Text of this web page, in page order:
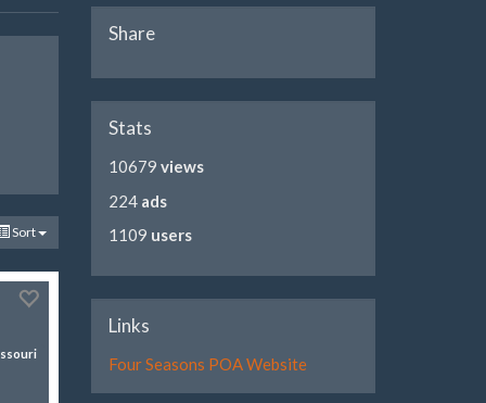
Sort
Share
Stats
10679 views
224 ads
1109 users
Links
Four Seasons POA Website